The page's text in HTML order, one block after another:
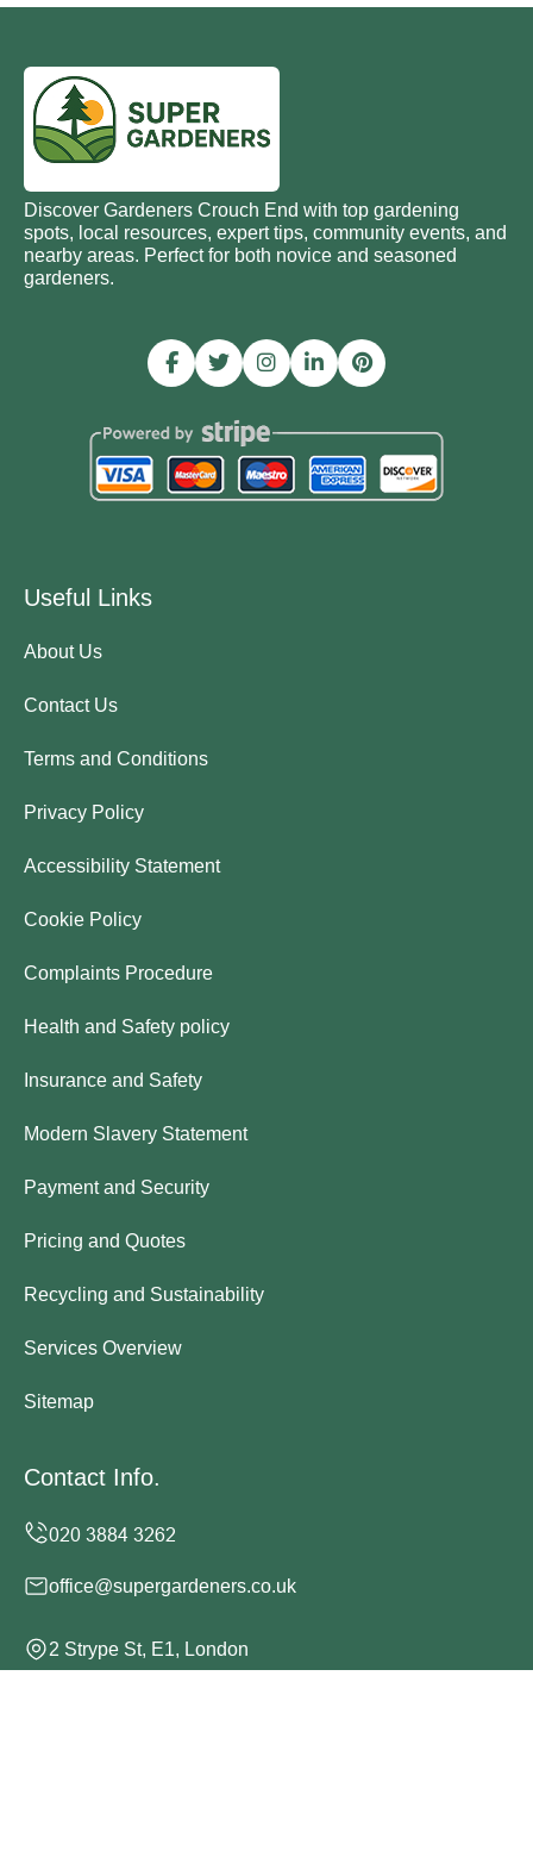
Discover Gardeners Crouch End with top gardening
spots, local resources, expert tips, community events, and
nearby areas. Perfect for both novice and seasoned
gardeners.
Useful Links
About Us
Contact Us
Terms and Conditions
Privacy Policy
Accessibility Statement
Cookie Policy
Complaints Procedure
Health and Safety policy
Insurance and Safety
Modern Slavery Statement
Payment and Security
Pricing and Quotes
Recycling and Sustainability
Services Overview
Sitemap
Contact Info.
office@supergardeners.co.uk
2 Strype St, E1, London